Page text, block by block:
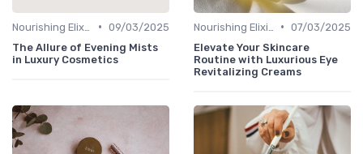
• 09/03/2025
The Allure of Evening Mists
in Luxury Cosmetics
• 07/03/2025
Elevate Your Skincare
Routine with Luxurious Eye
Revitalizing Creams